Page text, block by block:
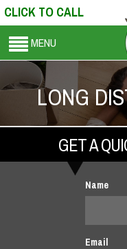
CLICK TO CALL
MENU
LONG
GET A
Name
Email